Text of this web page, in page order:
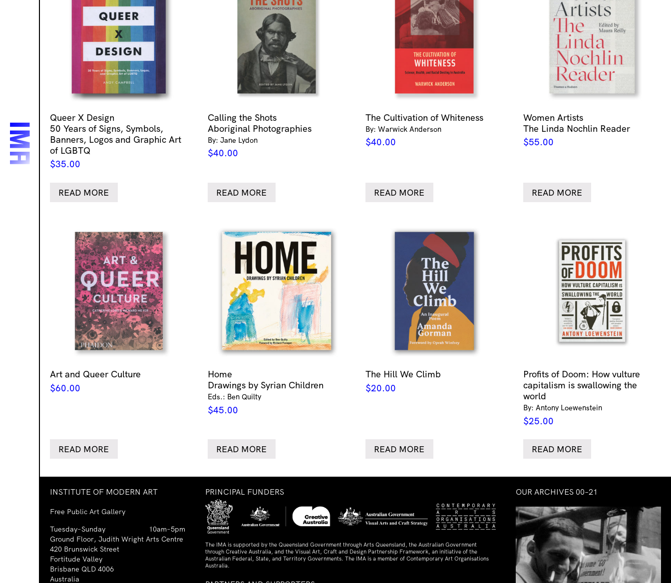
Queer X Design
50 Years of Signs, Symbols,
Banners, Logos and Graphic Art
of LGBTQ
$35.00
READ MORE
Calling the Shots
Aboriginal Photographies
By: Jane Lydon
$40.00
READ MORE
The Cultivation of Whiteness
By: Warwick Anderson
$40.00
READ MORE
Women Artists
The Linda Nochlin Reader
$55.00
READ MORE
Art and Queer Culture
$60.00
READ MORE
Home
Drawings by Syrian Children
Eds.: Ben Quilty
$45.00
READ MORE
The Hill We Climb
$20.00
READ MORE
Profits of Doom: How vulture
capitalism is swallowing the
world
By: Antony Loewenstein
$25.00
READ MORE
INSTITUTE OF MODERN ART
Free Public Art Gallery
Tuesday–Sunday
10am–5pm
Ground Floor, Judith Wright Arts Centre
420 Brunswick Street
Fortitude Valley
Brisbane QLD 4006
Australia
PRINCIPAL FUNDERS
The IMA is supported by the Queensland Government through Arts Queensland, the Australian Government
through Creative Australia, and the Visual Art, Craft and Design Partnership Framework, an initiative of the
Australian Federal, State, and Territory Governments. The IMA is a member of Contemporary Art Organisations
Australia.
OUR ARCHIVES 00–21